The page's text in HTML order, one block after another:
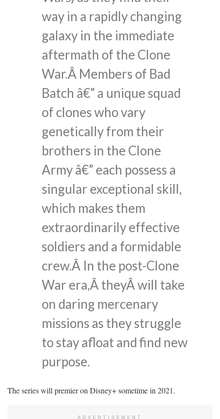
way in a rapidly changing
galaxy in the immediate
aftermath of the Clone
War.Â Members of Bad
Batch â€” a unique squad
of clones who vary
genetically from their
brothers in the Clone
Army â€” each possess a
singular exceptional skill,
which makes them
extraordinarily effective
soldiers and a formidable
crew.Â In the post-Clone
War era,Â theyÂ will take
on daring mercenary
missions as they struggle
to stay afloat and find new
purpose.
The series will premier on Disney+ sometime in 2021.
ADVERTISEMENT